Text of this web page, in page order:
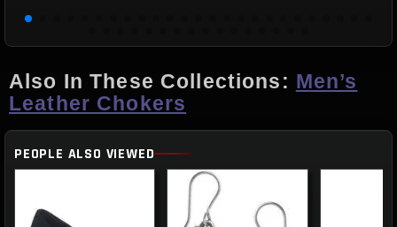
Also In These Collections: Men’s
Leather Chokers
PEOPLE ALSO VIEWED